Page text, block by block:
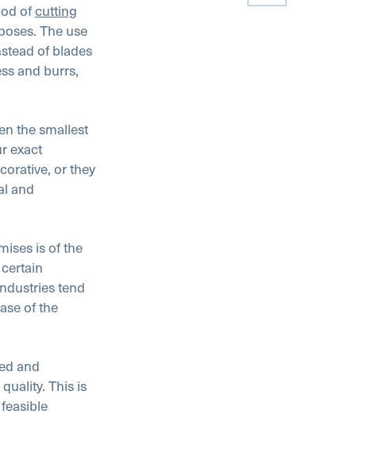
ofcutting
The use
of blades
and burrs,
the smallest
exact
or they
and
is of the
tend
of the
and
This is